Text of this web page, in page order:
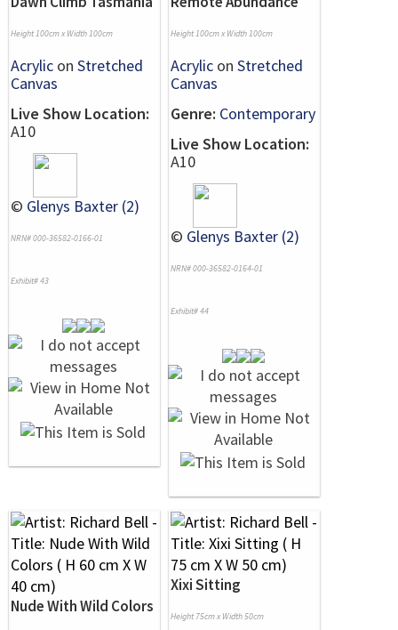
Height 100cm x Width 100cm
Acrylic on Stretched
Canvas
Live Show Location:
A10
© Glenys Baxter (2)
NRN# 000-36582-0166-01
Exhibit# 43
Height 100cm x Width 100cm
Acrylic on Stretched
Canvas
Genre: Contemporary
Live Show Location:
A10
© Glenys Baxter (2)
NRN# 000-36582-0164-01
Exhibit# 44
Nude With Wild Colors
Xixi Sitting
Height 75cm x Width 50cm